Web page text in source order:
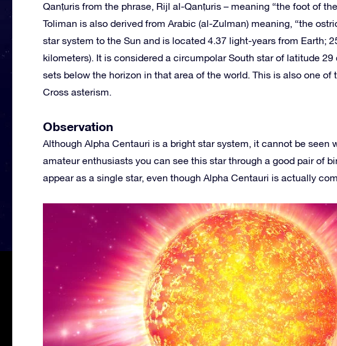
Qanṭuris from the phrase, Rijl al-Qanṭuris – meaning “the foot of
Toliman is also derived from Arabic (al-Zulman) meaning, “the
star system to the Sun and is located 4.37 light-years from Earth;
kilometers). It is considered a circumpolar South star of latitude
sets below the horizon in that area of the world. This is also one of
Cross asterism.
Observation
Although Alpha Centauri is a bright star system, it cannot be seen
amateur enthusiasts you can see this star through a good pair of
appear as a single star, even though Alpha Centauri is actually